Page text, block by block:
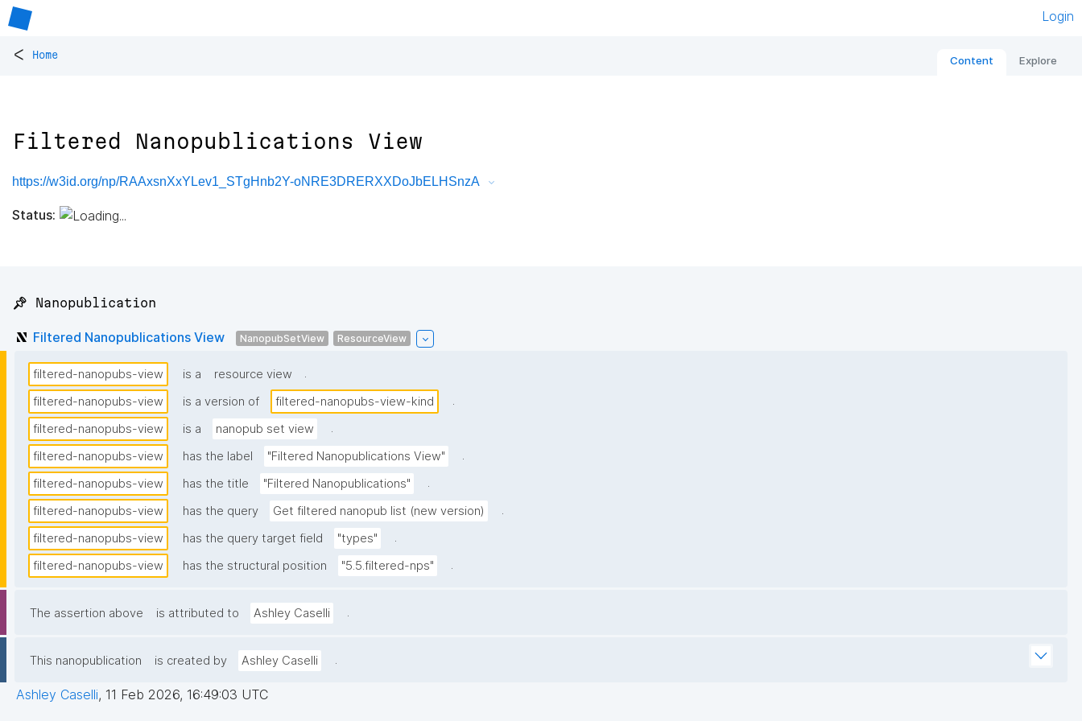
Login
< Home Content Explore
Filtered Nanopublications View
https://w3id.org/np/RAAxsnXxYLev1_STgHnb2Y-oNRE3DRERXXDoJbELHSnzA
Status:
📌 Nanopublication
Filtered Nanopublications View NanopubSetView ResourceView
filtered-nanopubs-view is a resource view
.
filtered-nanopubs-view
is a version of filtered-nanopubs-view-kind
.
filtered-nanopubs-view
is a nanopub set view
.
filtered-nanopubs-view
has the label "Filtered Nanopublications View"
.
filtered-nanopubs-view
has the title "Filtered Nanopublications"
.
filtered-nanopubs-view
has the query Get filtered nanopub list (new version)
.
filtered-nanopubs-view
has the query target field "types"
.
filtered-nanopubs-view
has the structural position "5.5.filtered-nps" .
The assertion above is attributed to Ashley Caselli .
This nanopublication is created by Ashley Caselli .
Ashley Caselli, 11 Feb 2026, 16:49:03 UTC